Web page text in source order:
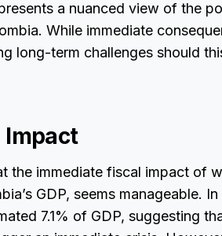
a nuanced view of the
While immediate
long-term challenges should
Impact
the immediate fiscal impact of
GDP, seems manageable.
7.1% of GDP, suggesting